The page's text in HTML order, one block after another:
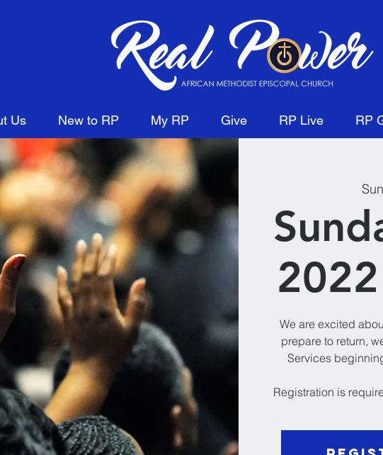
Us New to RP My RP Give RP Live RP
We are excited
prepare to return,
Services
Registration is